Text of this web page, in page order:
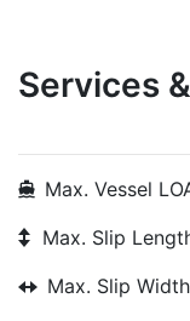
Services
Max. Vessel
Max. Slip
Max. Slip